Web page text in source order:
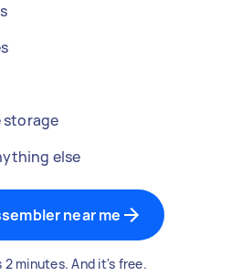
storage
else
near me
2 minutes. And it's free.